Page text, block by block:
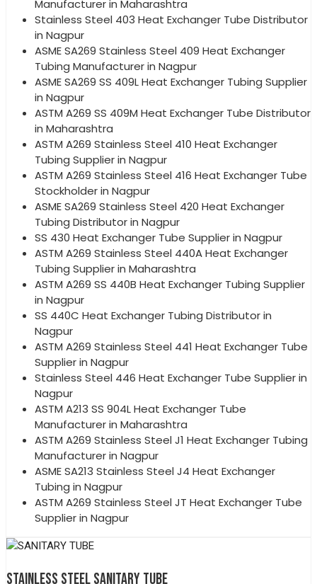
Manufacturer in Maharashtra
Stainless Steel 403 Heat Exchanger Tube Distributor
in Nagpur
ASME SA269 Stainless Steel 409 Heat Exchanger
Tubing Manufacturer in Nagpur
ASME SA269 SS 409L Heat Exchanger Tubing Supplier
in Nagpur
ASTM A269 SS 409M Heat Exchanger Tube Distributor
in Maharashtra
ASTM A269 Stainless Steel 410 Heat Exchanger
Tubing Supplier in Nagpur
ASTM A269 Stainless Steel 416 Heat Exchanger Tube
Stockholder in Nagpur
ASME SA269 Stainless Steel 420 Heat Exchanger
Tubing Distributor in Nagpur
SS 430 Heat Exchanger Tube Supplier in Nagpur
ASTM A269 Stainless Steel 440A Heat Exchanger
Tubing Supplier in Maharashtra
ASTM A269 SS 440B Heat Exchanger Tubing Supplier
in Nagpur
SS 440C Heat Exchanger Tubing Distributor in
Nagpur
ASTM A269 Stainless Steel 441 Heat Exchanger Tube
Supplier in Nagpur
Stainless Steel 446 Heat Exchanger Tube Supplier in
Nagpur
ASTM A213 SS 904L Heat Exchanger Tube
Manufacturer in Maharashtra
ASTM A269 Stainless Steel J1 Heat Exchanger Tubing
Manufacturer in Nagpur
ASME SA213 Stainless Steel J4 Heat Exchanger
Tubing in Nagpur
ASTM A269 Stainless Steel JT Heat Exchanger Tube
Supplier in Nagpur
STAINLESS STEEL SANITARY TUBE